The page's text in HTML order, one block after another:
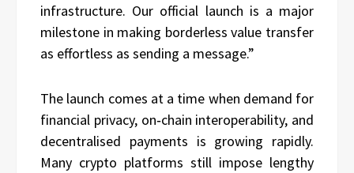
infrastructure. Our official launch is a major
milestone in making borderless value transfer
as effortless as sending a message.”
The launch comes at a time when demand for
financial privacy, on‑chain interoperability, and
decentralised payments is growing rapidly.
Many crypto platforms still impose lengthy